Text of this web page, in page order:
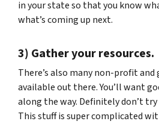
in your state so that you know
what’s coming up next.
3) Gather your resources.
There’s also many non-profit
available out there. You’ll want
along the way. Definitely don’t
This stuff is super complicated